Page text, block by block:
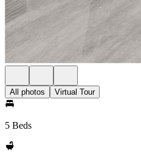
All photos Virtual Tour
5 Beds